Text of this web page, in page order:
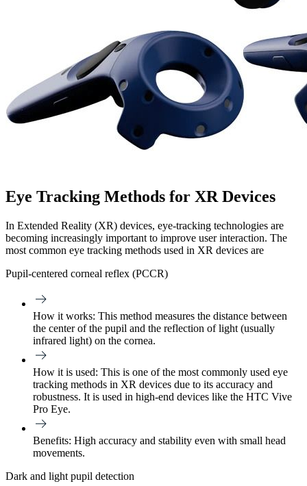
Eye Tracking Methods for XR Devices
In Extended Reality (XR) devices, eye-tracking technologies are
becoming increasingly important to improve user interaction. The
most common eye tracking methods used in XR devices are
Pupil-centered corneal reflex (PCCR)
How it works: This method measures the distance between
the center of the pupil and the reflection of light (usually
infrared light) on the cornea.
How it is used: This is one of the most commonly used eye
tracking methods in XR devices due to its accuracy and
robustness. It is used in high-end devices like the HTC Vive
Pro Eye.
Benefits: High accuracy and stability even with small head
movements.
Dark and light pupil detection